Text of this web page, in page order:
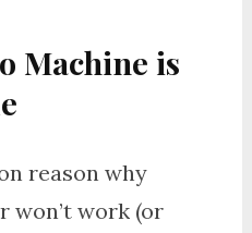
Machine is
reason why
won’t work (or